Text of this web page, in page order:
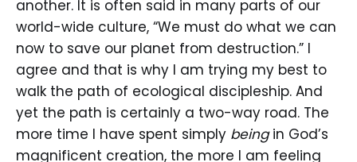
another. It is often said in many parts of our
world-wide culture, “We must do what we can
now to save our planet from destruction.” I
agree and that is why I am trying my best to
walk the path of ecological discipleship. And
yet the path is certainly a two-way road. The
more time I have spent simply beingin God’s
magnificent creation, the more I am feeling